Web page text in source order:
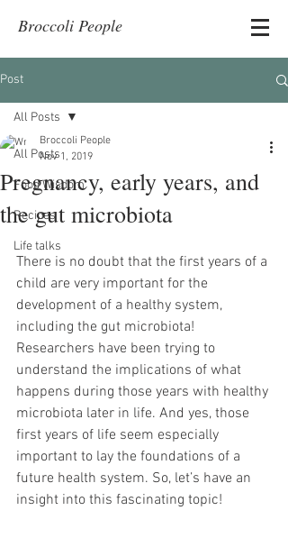
Broccoli People
Post
All Posts
Food Wisdom
Recipes
Life talks
All Posts
Pregnancy, early years, and
the gut microbiota
Broccoli People
Nov 1, 2019
There is no doubt that the first years of a
child are very important for the
development of a healthy system,
including the gut microbiota!
Researchers have been trying to
understand the implications of what
happens during those years with healthy
microbiota later in life. And yes, those
first years of life seem especially
important to lay the foundations of a
future health system. So, let’s have an
insight into this fascinating topic!